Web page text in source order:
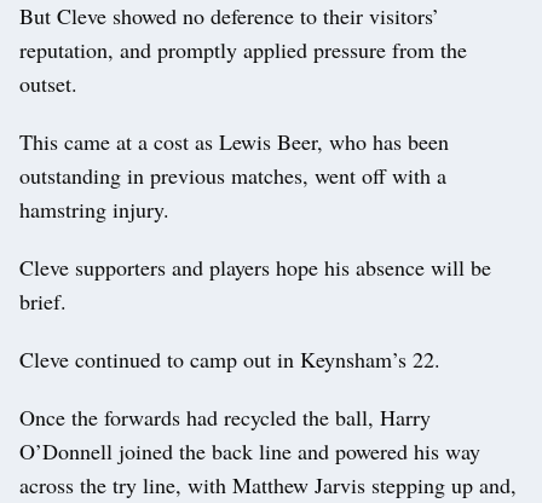
But Cleve showed no deference to their visitors’
reputation, and promptly applied pressure from the
outset.
This came at a cost as Lewis Beer, who has been
outstanding in previous matches, went off with a
hamstring injury.
Cleve supporters and players hope his absence will be
brief.
Cleve continued to camp out in Keynsham’s 22.
Once the forwards had recycled the ball, Harry
O’Donnell joined the back line and powered his way
across the try line, with Matthew Jarvis stepping up and,